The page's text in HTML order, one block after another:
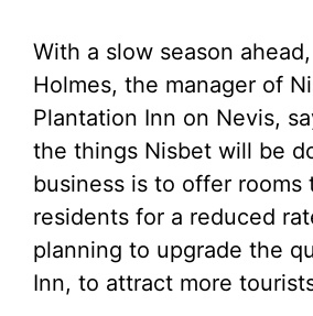
With a slow season
Holmes, the manager of
Plantation Inn on Nevis,
the things Nisbet will be
business is to offer rooms
residents for a reduced
planning to upgrade the
Inn, to attract more